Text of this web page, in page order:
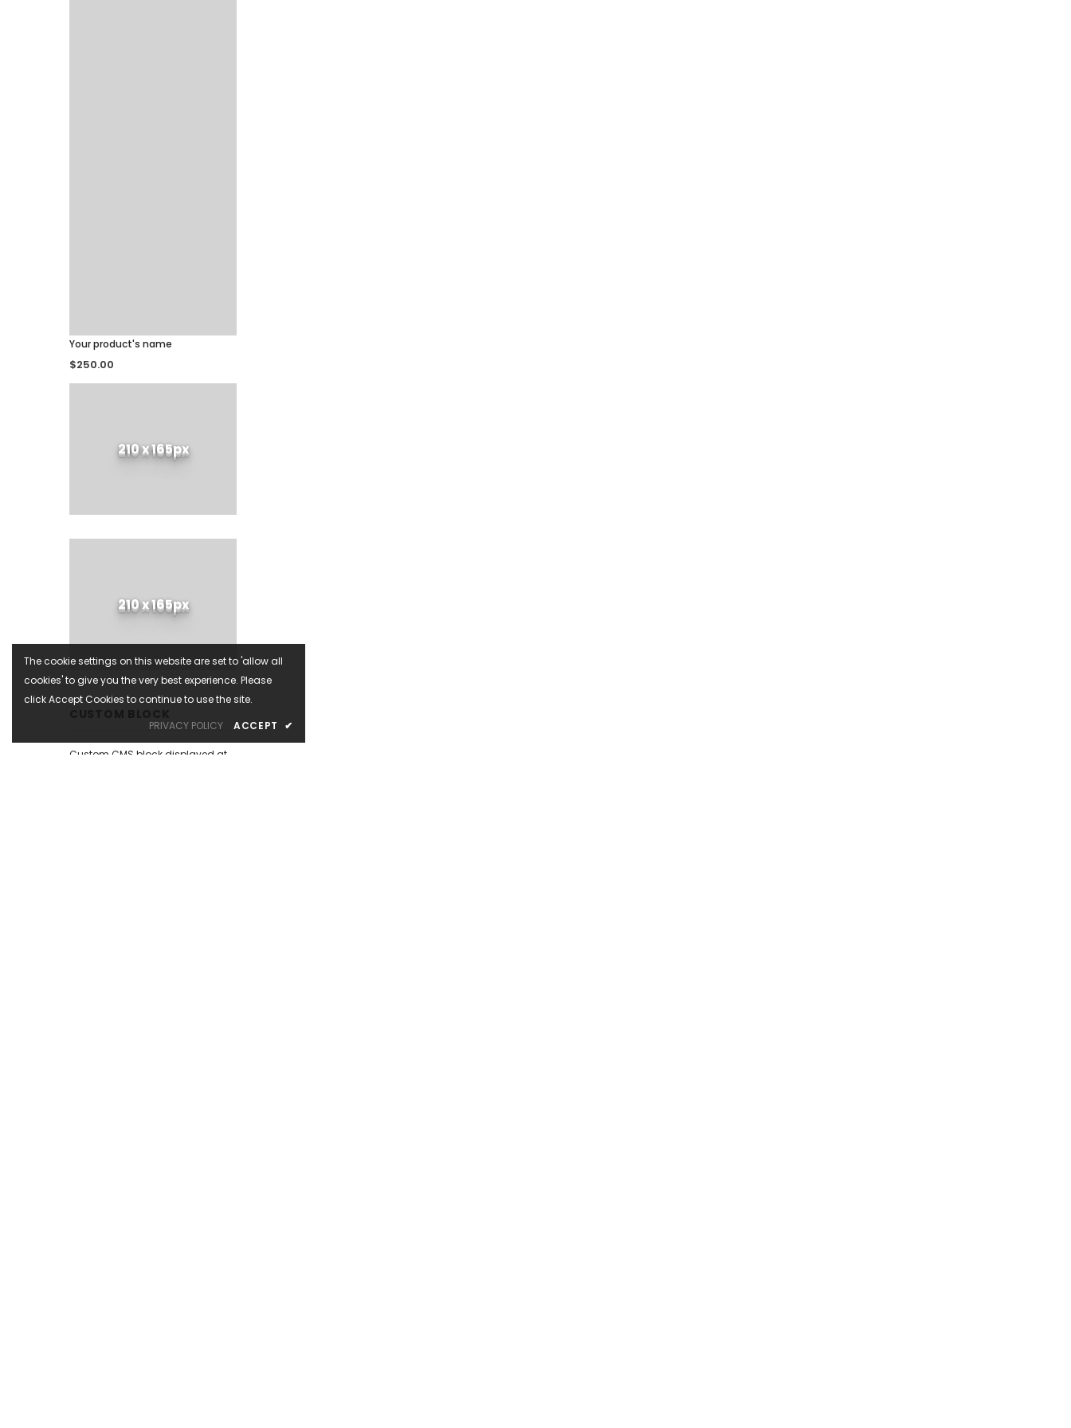
Your product's name
$250.00
210 x 165px
210 x 165px
Custom CMS block displayed at
The cookie settings on this website are set to 'allow all
cookies' to give you the very best experience. Please
click Accept Cookies to continue to use the site.
PRIVACY POLICY
ACCEPT ✔